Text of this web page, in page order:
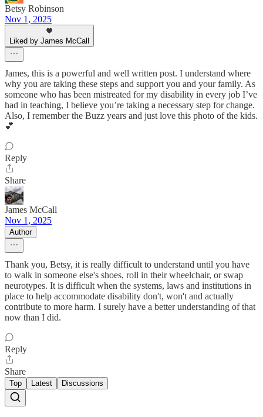
Betsy Robinson
Nov 1, 2025
Liked by James McCall
James, this is a powerful and well written post. I understand where
why you are taking these steps and support you and your family. As
someone who has been mistreated for my disability in every job I’ve
had in teaching, I believe you’re taking a necessary step for change.
Also, I remember the Buzz years and just love this photo of the kids.
💕
Reply
Share
James McCall
Nov 1, 2025
Author
Thank you, Betsy, it is really difficult to understand until you have
to walk in someone else's shoes, roll in their wheelchair, or swap
neurotypes. It is difficult when the systems, laws and institutions in
place to help accommodate disability don't, won't and actually
contribute to more harm. I surely have a better understanding of that
now than I did.
Reply
Share
Top Latest Discussions